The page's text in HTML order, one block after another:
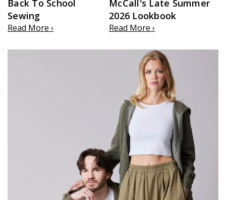
Back To School
Sewing
Read More ›
McCall's Late Summer
2026 Lookbook
Read More ›